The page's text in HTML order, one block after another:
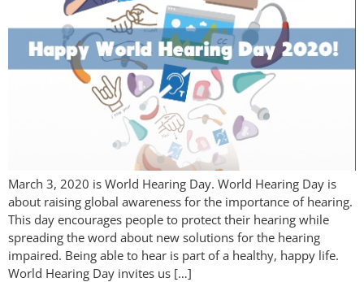
March 3, 2020 is World Hearing Day. World Hearing Day is
about raising global awareness for the importance of hearing.
This day encourages people to protect their hearing while
spreading the word about new solutions for the hearing
impaired. Being able to hear is part of a healthy, happy life.
World Hearing Day invites us […]